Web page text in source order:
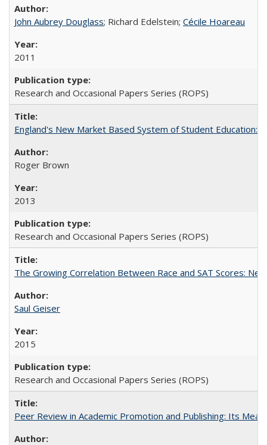
John Aubrey Douglass; Richard Edelstein; Cécile Hoareau
2011
Research and Occasional Papers Series (ROPS)
England's New Market Based System of Student Education:
Roger Brown
2013
Research and Occasional Papers Series (ROPS)
The Growing Correlation Between Race and SAT Scores:
Saul Geiser
2015
Research and Occasional Papers Series (ROPS)
Peer Review in Academic Promotion and Publishing: Its